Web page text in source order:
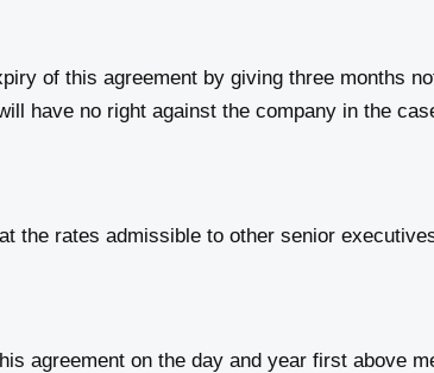
of this agreement by giving three months
have no right against the company in the
rates admissible to other senior
agreement on the day and year first above